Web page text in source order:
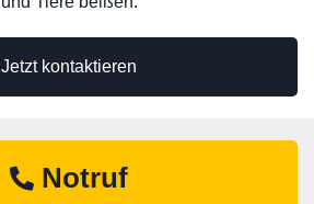
Jetzt kontaktieren
Notruf